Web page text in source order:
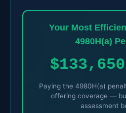
Your Most
4980H(a)
Paying the 4980H(a)
offering coverage —
assessment